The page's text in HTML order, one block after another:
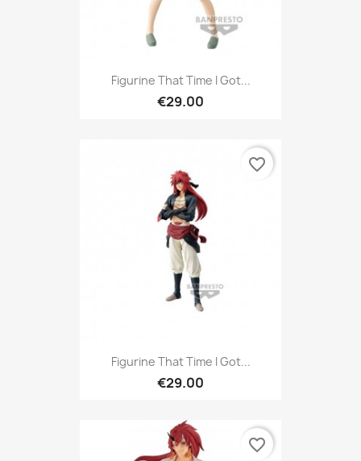
Figurine That Time I Got...
€29.00
Figurine That Time I Got...
€29.00
favorite_border
favorite_border